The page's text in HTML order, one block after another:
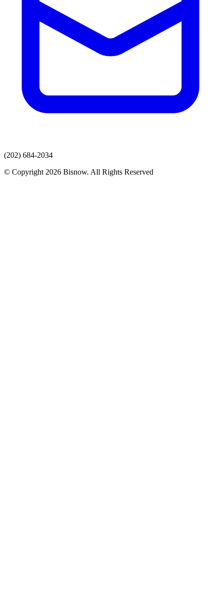
(202) 684-2034
© Copyright 2026 Bisnow. All Rights Reserved